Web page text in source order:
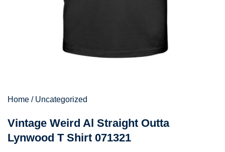
Home / Uncategorized
Vintage Weird Al Straight Outta
Lynwood T Shirt 071321